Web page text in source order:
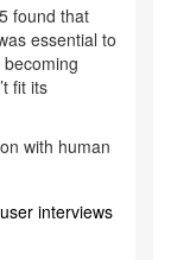
found that
essential to
fit its
with human
interviews